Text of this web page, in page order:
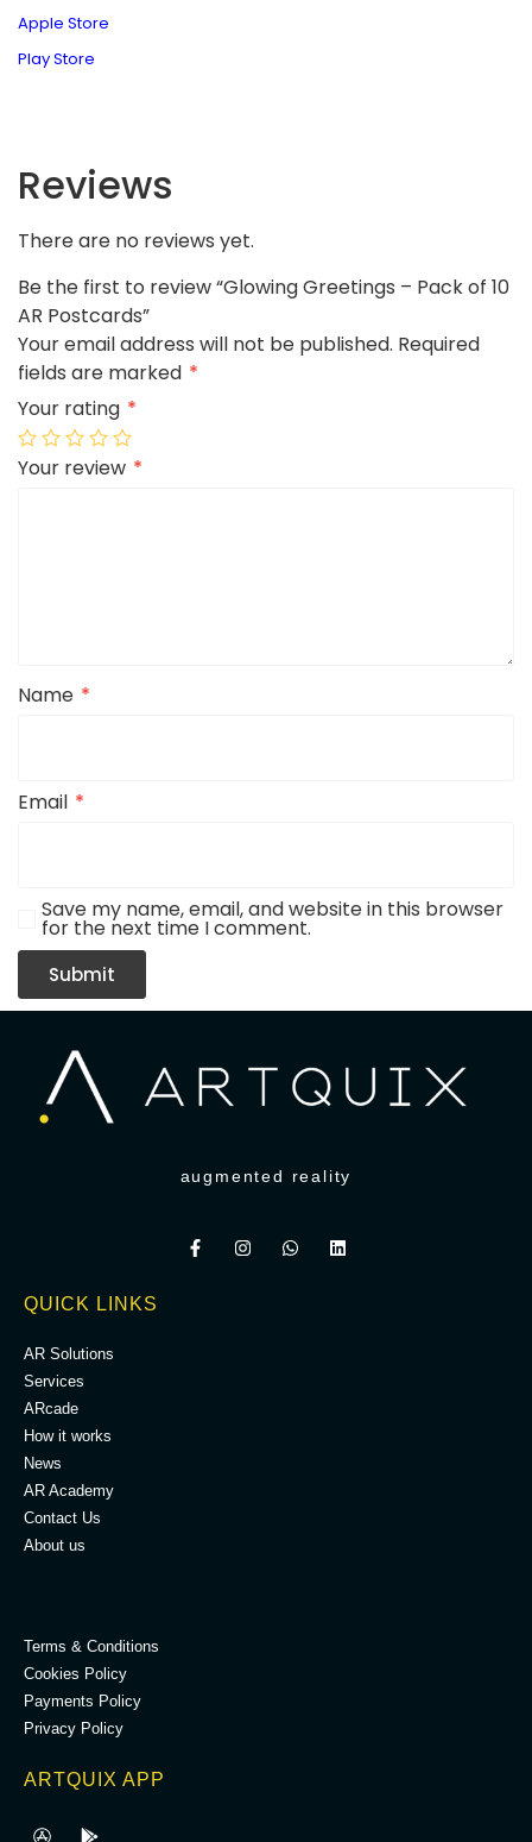
Apple Store
Play Store
Reviews
There are no reviews yet.
Be the first to review “Glowing Greetings – Pack of 10
AR Postcards”
Your email address will not be published. Required
fields are marked *
Your rating *
Your review *
Name *
Email *
Save my name, email, and website in this browser
for the next time I comment.
augmented reality
QUICK LINKS
AR Solutions
Services
ARcade
How it works
News
AR Academy
Contact Us
About us
Terms & Conditions
Cookies Policy
Payments Policy
Privacy Policy
ARTQUIX APP